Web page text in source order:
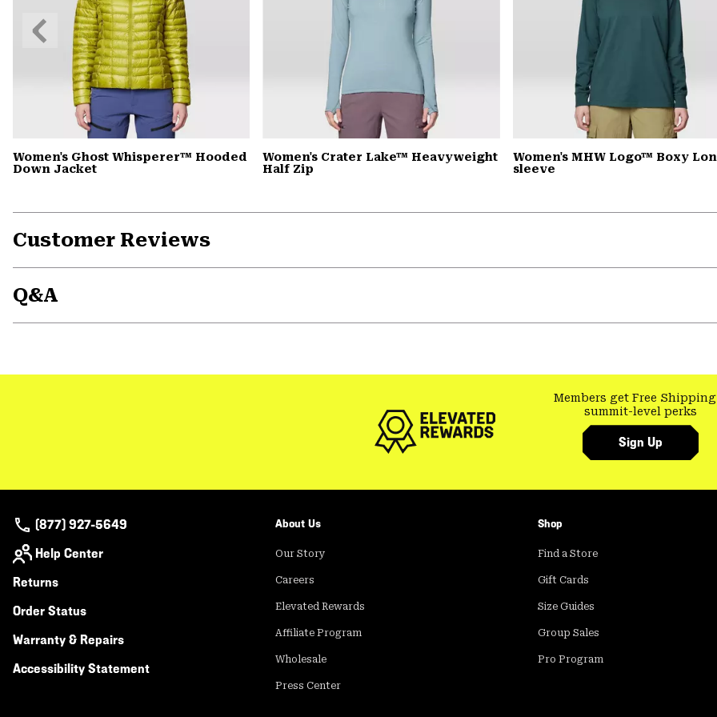
Women's Ghost Whisperer™ Hooded
Down Jacket
Women's Crater Lake™ Heavyweight
Half Zip
Women's MHW Logo™ Boxy
sleeve
Previous
Slide
Customer Reviews
Q&A
Members get Free Shipping
summit-level perks
Sign Up
(877) 927-5649
Help Center
Returns
Order Status
Warranty & Repairs
Accessibility Statement
About Us
Our Story
Careers
Elevated Rewards
Affiliate Program
Wholesale
Press Center
Shop
Find a Store
Gift Cards
Size Guides
Group Sales
Pro Program